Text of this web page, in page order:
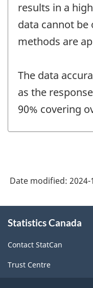
results in a
data cannot
methods are
The data
as the
90% covering
Date modified: 2024-
this
Statistics Canada
Contact StatCan
Trust Centre